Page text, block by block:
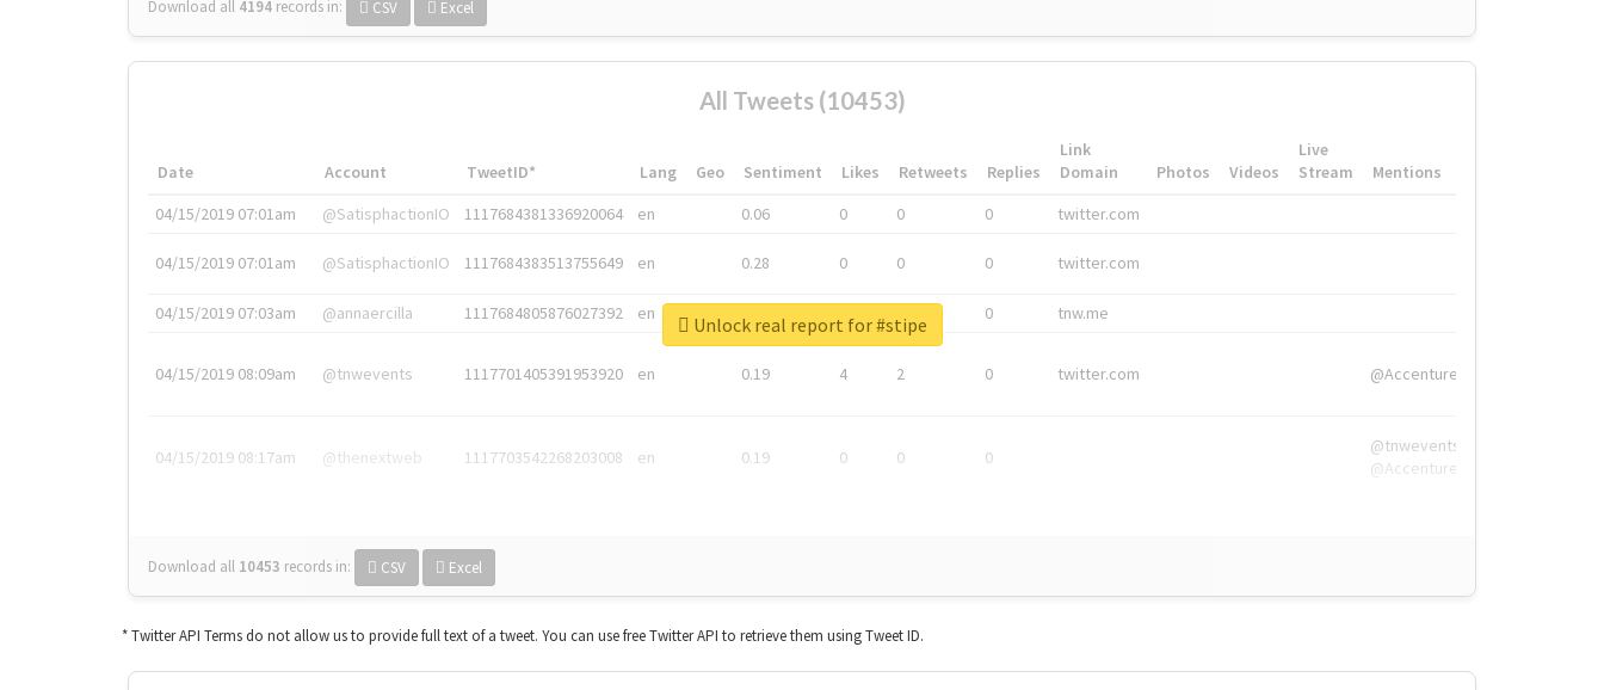
Download all 4194 records in: CSV Excel
All Tweets (10453)
Date Account TweetID* Lang Geo Sentiment Likes Retweets Replies
Link
Domain
Photos Videos
Live
Stream
Mentions
04/15/2019 07:01am
@SatisphactionIO 1117684381336920064 en 0.06 0 0 0 twitter.com
04/15/2019 07:01am @SatisphactionIO 1117684383513755649 en 0.28 0 0 0 twitter.com
04/15/2019 07:03am @annaercilla 1117684805876027392 en 0 tnw.me
04/15/2019 08:09am @tnwevents 1117701405391953920 en 0.19 4 2 0 twitter.com @Accenture
04/15/2019 08:17am @thenextweb 1117703542268203008 en 0.19 0 0 0
@tnwevents,
@Accenture
Download all 10453 records in: CSV Excel
Unlock real report for #stipe
* Twitter API Terms do not allow us to provide full text of a tweet. You can use free Twitter API to retrieve them using Tweet ID.